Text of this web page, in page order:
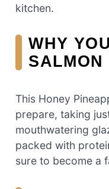
kitchen.
WHY
SALMON
This Honey
prepare, taking
mouthwatering
packed with
sure to become a